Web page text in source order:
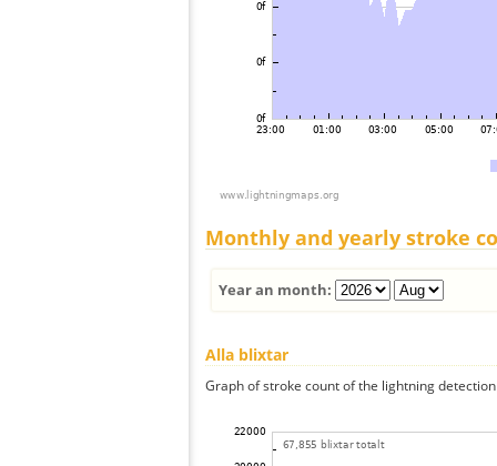
Monthly and yearly stroke
Year an month:
Alla blixtar
Graph of stroke count of the lightning